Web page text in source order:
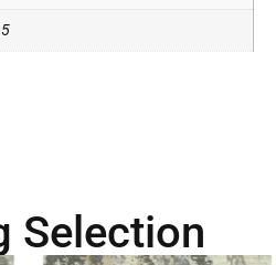
Selection